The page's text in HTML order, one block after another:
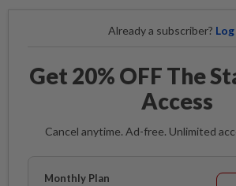
Already a subscriber?
Get 20% OFF The
Access
Cancel anytime. Ad-free. Unlimited
Monthly Plan